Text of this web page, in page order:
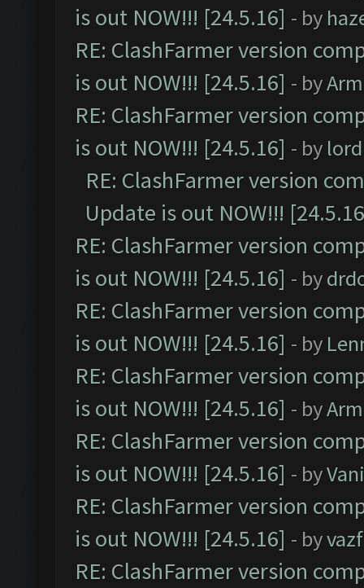
is out NOW!!! [24.5.16] - by
RE: ClashFarmer version
is out NOW!!! [24.5.16] - by
RE: ClashFarmer version
is out NOW!!! [24.5.16] - by
RE: ClashFarmer version
Update is out NOW!!!
RE: ClashFarmer version
is out NOW!!! [24.5.16] - by
RE: ClashFarmer version
is out NOW!!! [24.5.16] - by
RE: ClashFarmer version
is out NOW!!! [24.5.16] - by
RE: ClashFarmer version
is out NOW!!! [24.5.16] - by
RE: ClashFarmer version
is out NOW!!! [24.5.16] - by
RE: ClashFarmer version